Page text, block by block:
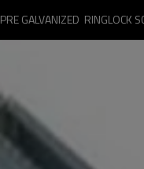
PRE GALVANIZED  RINGLOCK